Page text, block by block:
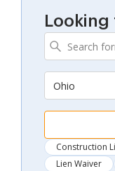
Ohio
Construction
Lien Waiver